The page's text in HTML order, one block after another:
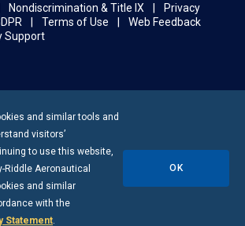
Nondiscrimination & Title IX
Privacy
Terms of Use
Web Feedback
Support
and similar tools and
visitors’
to use this website,
Riddle Aeronautical
and similar
with the
Statement.
OK